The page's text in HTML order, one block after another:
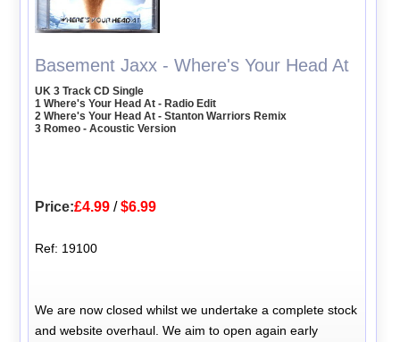
Basement Jaxx - Where's Your Head At
UK 3 Track CD Single
1 Where's Your Head At - Radio Edit
2 Where's Your Head At - Stanton Warriors Remix
3 Romeo - Acoustic Version
Price:£4.99 /$6.99
Ref: 19100
We are now closed whilst we undertake a complete stock
and website overhaul. We aim to open again early